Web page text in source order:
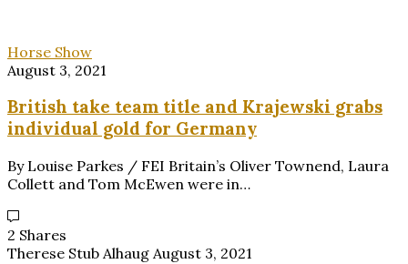
Horse Show
August 3, 2021
British take team title and Krajewski grabs
individual gold for Germany
By Louise Parkes / FEI Britain’s Oliver Townend, Laura
Collett and Tom McEwen were in…
2 Shares
Therese Stub Alhaug August 3, 2021